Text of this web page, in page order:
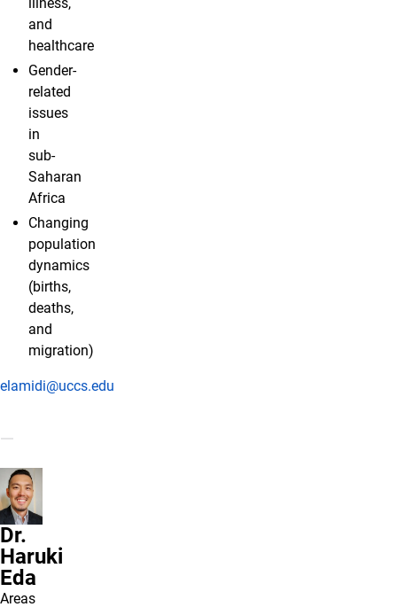
illness,
and
healthcare
Gender-
related
issues
in
sub-
Saharan
Africa
Changing
population
dynamics
(births,
deaths,
and
migration)
elamidi@uccs.edu
Dr.
Haruki
Eda
Areas